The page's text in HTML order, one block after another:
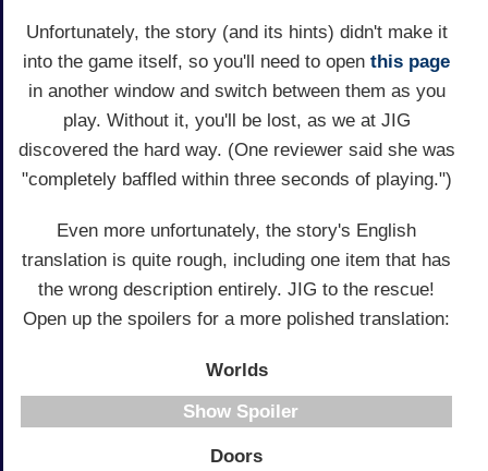
Unfortunately, the story (and its hints) didn't make it
into the game itself, so you'll need to open this page
in another window and switch between them as you
play. Without it, you'll be lost, as we at JIG
discovered the hard way. (One reviewer said she was
"completely baffled within three seconds of playing.")
Even more unfortunately, the story's English
translation is quite rough, including one item that has
the wrong description entirely. JIG to the rescue!
Open up the spoilers for a more polished translation:
Worlds
Spoiler
Doors